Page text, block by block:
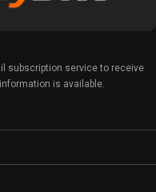
subscription service to receive
is available.